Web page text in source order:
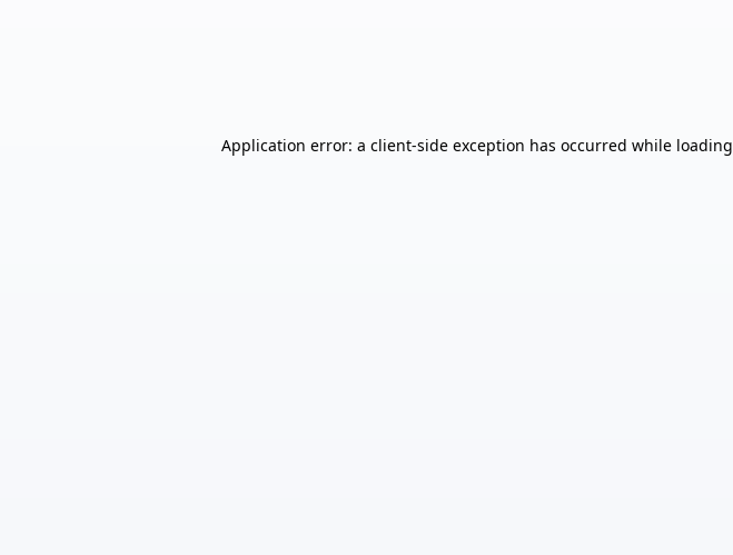
Application error: a client-side exception has occurred while loading